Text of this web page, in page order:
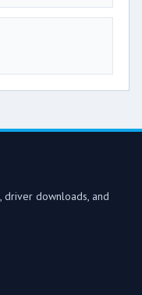
driver downloads, and